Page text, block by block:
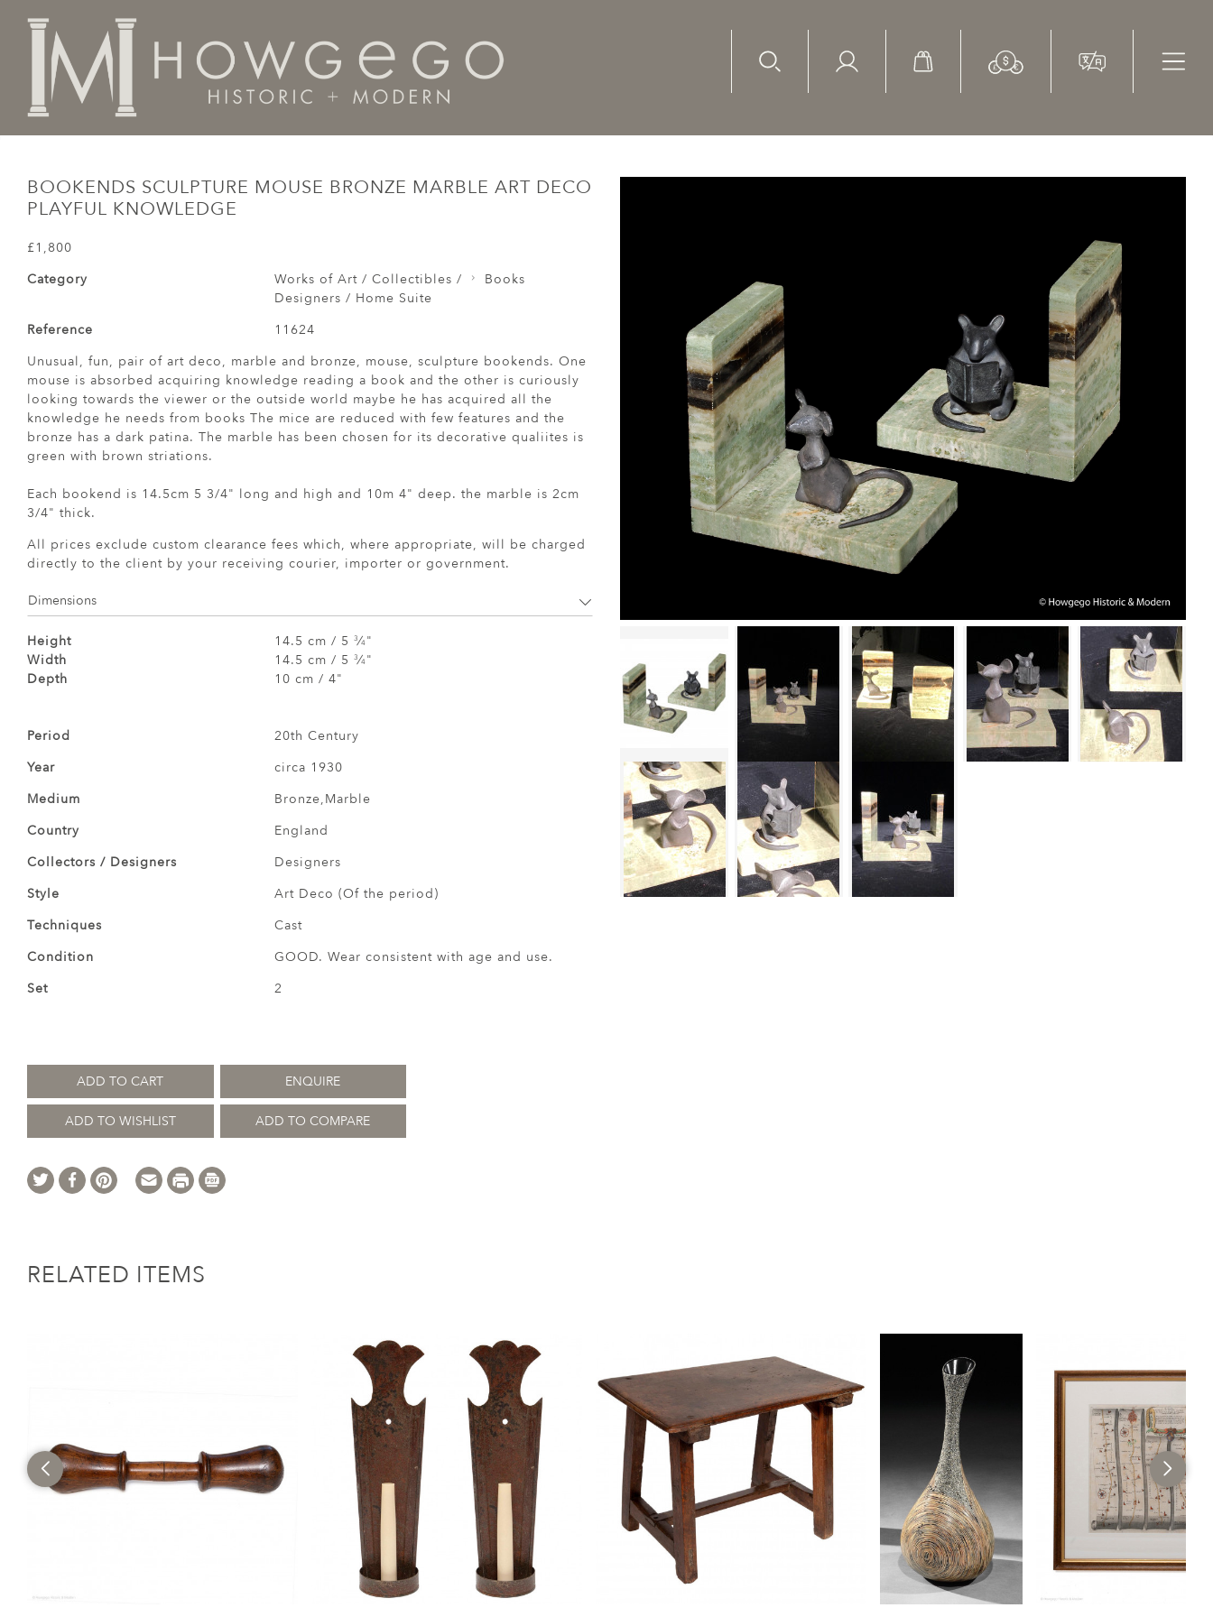
BOOKENDS SCULPTURE MOUSE BRONZE MARBLE ART DECO
PLAYFUL KNOWLEDGE
£1,800
Category
Works of Art / Collectibles /
Books
Designers / Home Suite
Reference
11624
Unusual, fun, pair of art deco, marble and bronze, mouse, sculpture bookends. One
mouse is absorbed acquiring knowledge reading a book and the other is curiously
looking towards the viewer or the outside world maybe he has acquired all the
knowledge he needs from books The mice are reduced with few features and the
bronze has a dark patina. The marble has been chosen for its decorative qualiites is
green with brown striations.
Each bookend is 14.5cm 5 3/4" long and high and 10m 4" deep. the marble is 2cm
3/4" thick.
All prices exclude custom clearance fees which, where appropriate, will be charged
directly to the client by your receiving courier, importer or government.
Dimensions
Height 14.5 cm / 5 3⁄4"
Width
14.5 cm / 5 3⁄4"
Depth
10 cm / 4"
Period
20th Century
Year
circa 1930
Medium
Bronze,Marble
Country
England
Collectors / Designers
Designers
Style
Art Deco (Of the period)
Techniques
Cast
Condition
GOOD. Wear consistent with age and use.
Set
2
ADD TO CART ENQUIRE
ADD TO WISHLIST ADD TO COMPARE
RELATED ITEMS